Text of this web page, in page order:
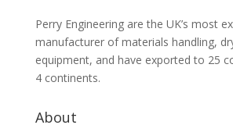
Perry Engineering are the UK’s most
manufacturer of materials handling,
equipment, and have exported to 25
4 continents.
About